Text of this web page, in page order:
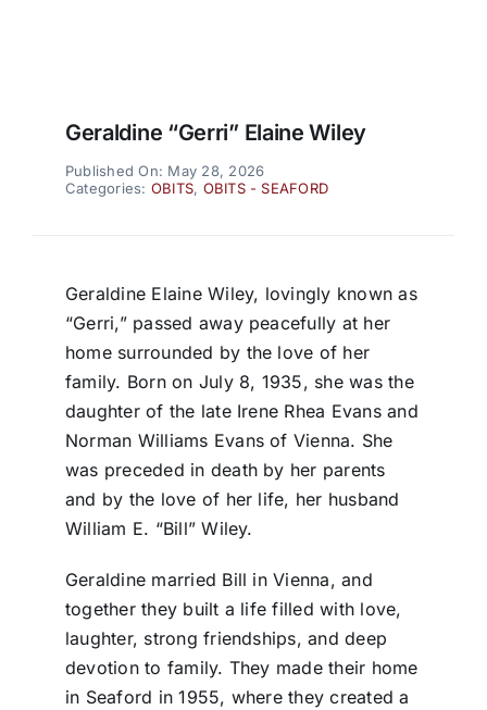
Geraldine “Gerri” Elaine Wiley
Published On: May 28, 2026
Categories: OBITS, OBITS - SEAFORD
Geraldine Elaine Wiley, lovingly known as
“Gerri,” passed away peacefully at her
home surrounded by the love of her
family. Born on July 8, 1935, she was the
daughter of the late Irene Rhea Evans and
Norman Williams Evans of Vienna. She
was preceded in death by her parents
and by the love of her life, her husband
William E. “Bill” Wiley.
Geraldine married Bill in Vienna, and
together they built a life filled with love,
laughter, strong friendships, and deep
devotion to family. They made their home
in Seaford in 1955, where they created a